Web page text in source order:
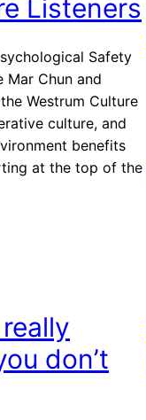
Listeners
Safety
Mar Chun and
Westrum Culture
culture, and
benefits
at the top of the
don’t